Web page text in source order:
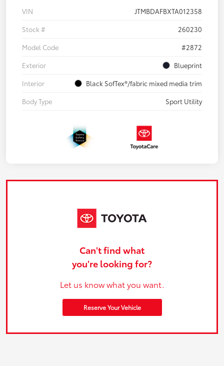
VIN
JTMBDAFBXTA012358
Stock #
260230
Model Code
#2872
Exterior
Blueprint
Interior
Black SofTex®/fabric mixed media trim
Body Type
Sport Utility
Can't find what
you're looking for?
Let us know what you want.
Reserve Your Vehicle